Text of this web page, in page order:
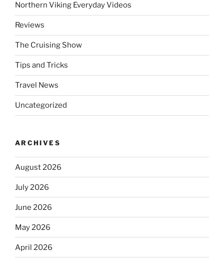
Northern Viking Everyday Videos
Reviews
The Cruising Show
Tips and Tricks
Travel News
Uncategorized
ARCHIVES
August 2026
July 2026
June 2026
May 2026
April 2026